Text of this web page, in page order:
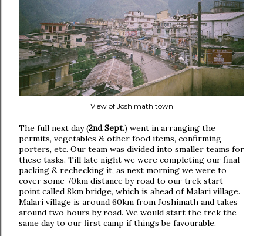
View of Joshimath town
The full next day (2nd Sept.) went in arranging the
permits, vegetables & other food items, confirming
porters, etc. Our team was divided into smaller teams for
these tasks. Till late night we were completing our final
packing & rechecking it, as next morning we were to
cover some 70km distance by road to our trek start
point called 8km bridge, which is ahead of Malari village.
Malari village is around 60km from Joshimath and takes
around two hours by road. We would start the trek the
same day to our first camp if things be favourable.